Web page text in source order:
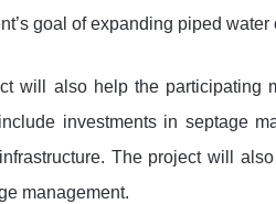
goal of expanding piped
will also help the participating
investments in septage
The project will
management.